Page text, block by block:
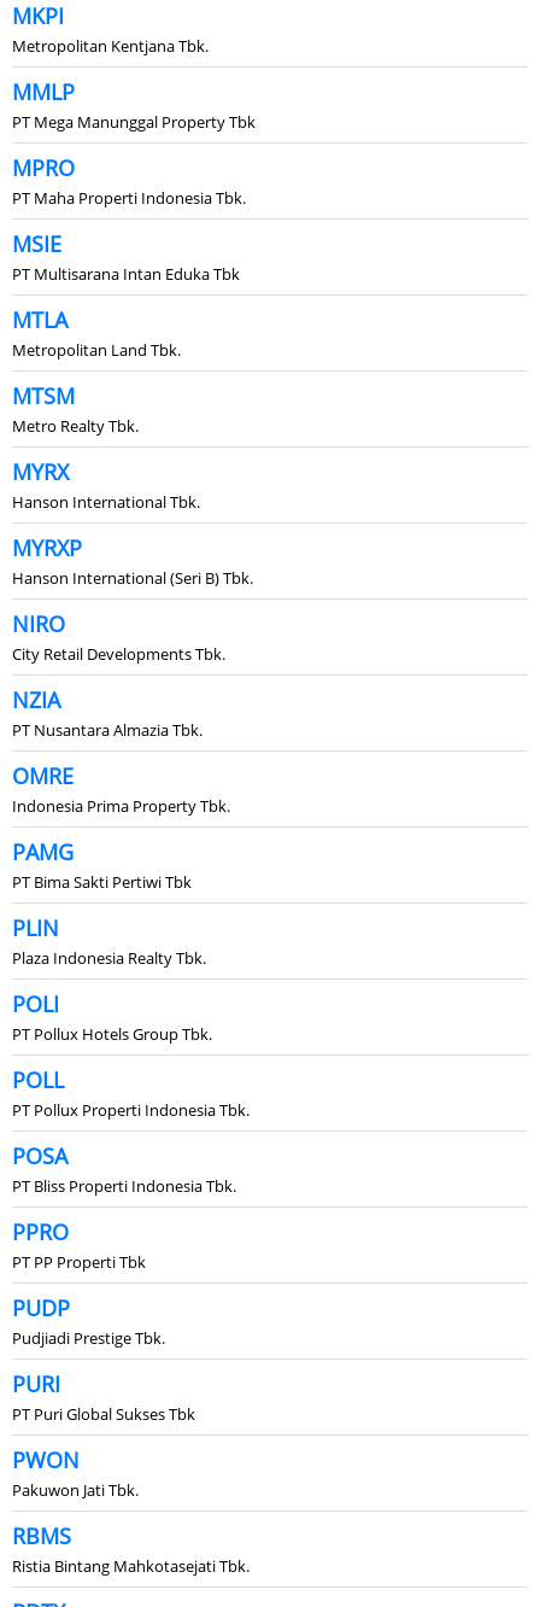
MKPI
Metropolitan Kentjana Tbk.
MMLP
PT Mega Manunggal Property Tbk
MPRO
PT Maha Properti Indonesia Tbk.
MSIE
PT Multisarana Intan Eduka Tbk
MTLA
Metropolitan Land Tbk.
MTSM
Metro Realty Tbk.
MYRX
Hanson International Tbk.
MYRXP
Hanson International (Seri B) Tbk.
NIRO
City Retail Developments Tbk.
NZIA
PT Nusantara Almazia Tbk.
OMRE
Indonesia Prima Property Tbk.
PAMG
PT Bima Sakti Pertiwi Tbk
PLIN
Plaza Indonesia Realty Tbk.
POLI
PT Pollux Hotels Group Tbk.
POLL
PT Pollux Properti Indonesia Tbk.
POSA
PT Bliss Properti Indonesia Tbk.
PPRO
PT PP Properti Tbk
PUDP
Pudjiadi Prestige Tbk.
PURI
PT Puri Global Sukses Tbk
PWON
Pakuwon Jati Tbk.
RBMS
Ristia Bintang Mahkotasejati Tbk.